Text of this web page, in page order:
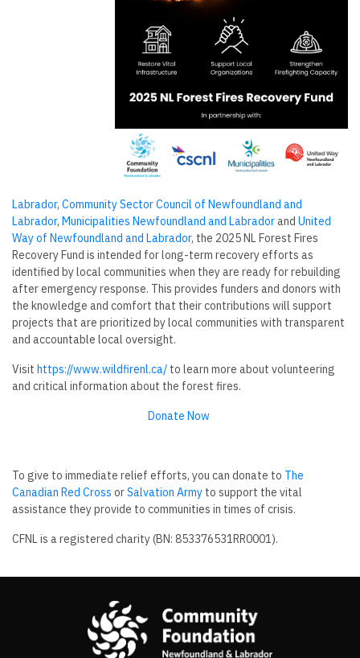
Labrador, Community Sector Council of Newfoundland and
Labrador, Municipalities Newfoundland and Labradorand United
Way of Newfoundland and Labrador, the 2025 NL Forest Fires
Recovery Fund is intended for long-term recovery efforts as
identified by local communities when they are ready for rebuilding
after emergency response. This provides funders and donors with
the knowledge and comfort that their contributions will support
projects that are prioritized by local communities with transparent
and accountable local oversight.
Visit https://www.wildfirenl.ca/ to learn more about volunteering
and critical information about the forest fires.
Donate Now
To give to immediate relief efforts, you can donate to The
Canadian Red Cross orSalvation Army to support the vital
assistance they provide to communities in times of crisis.
CFNL is a registered charity (BN: 853376531RR0001).